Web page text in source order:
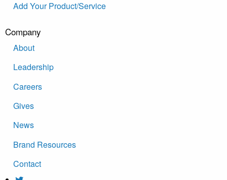
Add Your Product/Service
Company
About
Leadership
Careers
Gives
News
Brand Resources
Contact